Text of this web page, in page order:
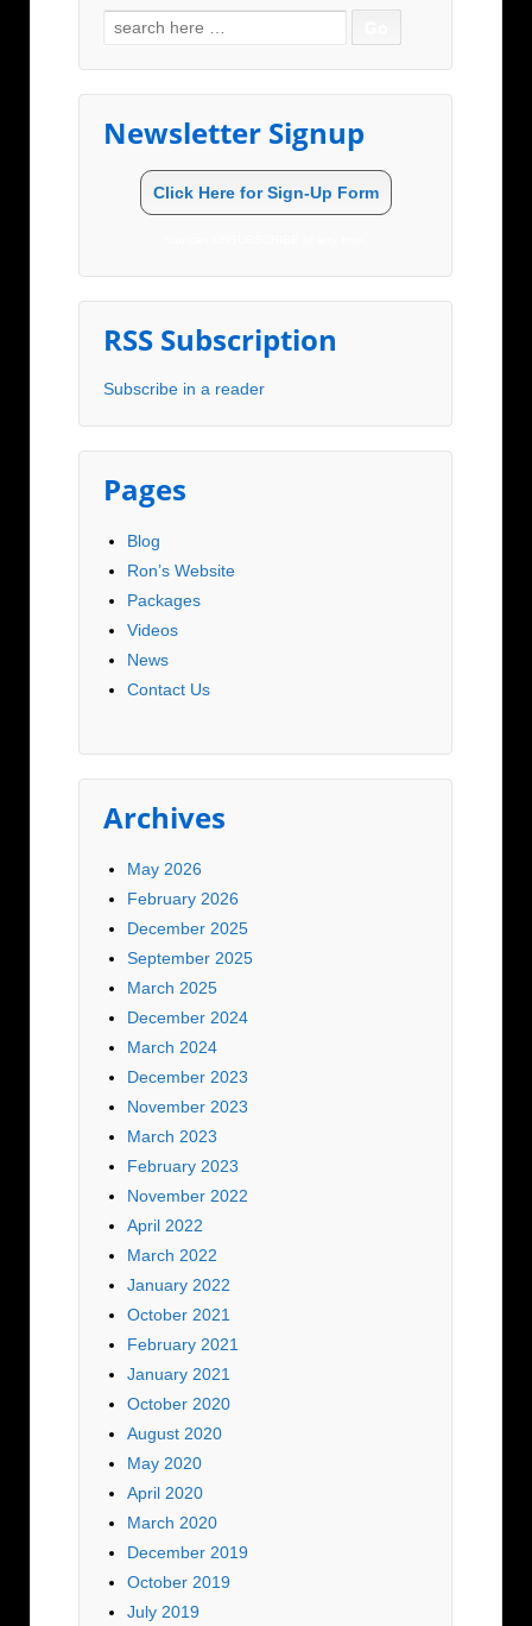
Search for:
Newsletter Signup
Click Here for Sign-Up Form
RSS Subscription
Subscribe in a reader
Pages
Blog
Ron’s Website
Packages
Videos
News
Contact Us
Archives
May 2026
February 2026
December 2025
September 2025
March 2025
December 2024
March 2024
December 2023
November 2023
March 2023
February 2023
November 2022
April 2022
March 2022
January 2022
October 2021
February 2021
January 2021
October 2020
August 2020
May 2020
April 2020
March 2020
December 2019
October 2019
July 2019